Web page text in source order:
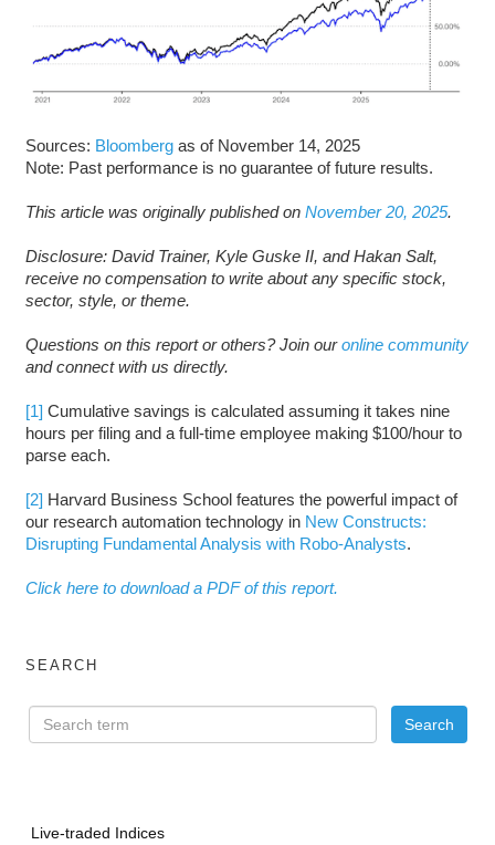
Sources: Bloombergas of November 14, 2025
Note: Past performance is no guarantee of future results.
This article was originally published on November 20, 2025.
Disclosure: David Trainer, Kyle Guske II, and Hakan Salt,
receive no compensation to write about any specific stock,
sector, style, or theme.
Questions on this report or others? Join ouronline community
and connect with us directly.
[1] Cumulative savings is calculated assuming it takes nine
hours per filing and a full-time employee making $100/hour to
parse each.
[2] Harvard Business School features the powerful impact of
our research automation technology in New Constructs:
Disrupting Fundamental Analysis with Robo-Analysts.
Click here to download a PDF of this report.
SEARCH
Live-traded Indices